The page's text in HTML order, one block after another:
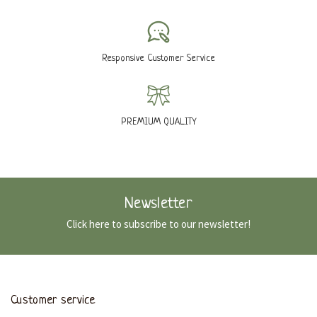
Responsive Customer Service
PREMIUM QUALITY
Newsletter
Click here to subscribe to our newsletter!
Customer service